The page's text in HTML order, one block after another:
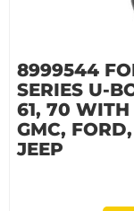
8999544
SERIES U-
61, 70 WITH
GMC,
JEEP